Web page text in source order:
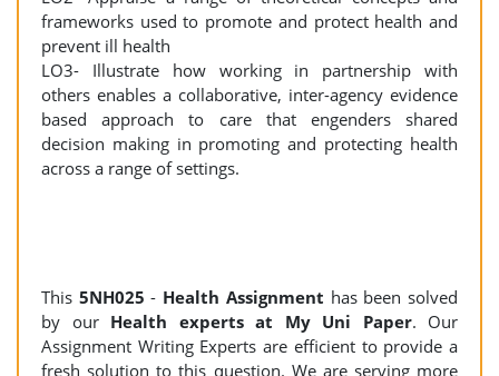
frameworks used to promote and protect health and
prevent ill health
LO3- Illustrate how working in partnership with
others enables a collaborative, inter-agency evidence
based approach to care that engenders shared
decision making in promoting and protecting health
across a range of settings.
This 5NH025 - Health Assignment has been solved
by our Health experts at My Uni Paper. Our
Assignment Writing Experts are efficient to provide a
fresh solution to this question. We are serving more